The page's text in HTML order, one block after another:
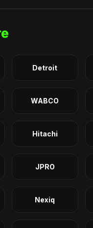
Detroit
WABCO
Hitachi
JPRO
Nexiq